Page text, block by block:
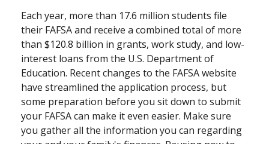
Each year, more than 17.6 million students file
their FAFSA and receive a combined total of more
than $120.8 billion in grants, work study, and low-
interest loans from the U.S. Department of
Education. Recent changes to the FAFSA website
have streamlined the application process, but
some preparation before you sit down to submit
your FAFSA can make it even easier. Make sure
you gather all the information you can regarding